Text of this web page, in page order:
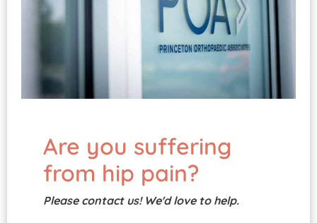
Are you suffering
from hip pain?
Please contact us! We'd love to help.